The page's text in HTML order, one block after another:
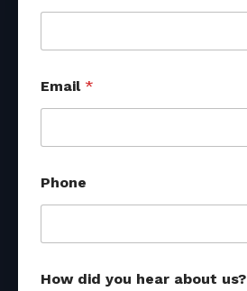
Email *
Phone
How did you hear about us?